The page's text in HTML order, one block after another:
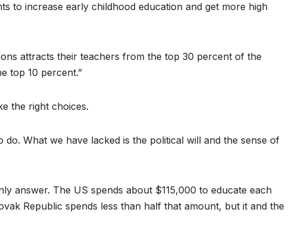
to increase early childhood education and get more high
attracts their teachers from the top 30 percent of the
top 10 percent.”
the right choices.
What we have lacked is the political will and the sense of
answer. The US spends about $115,000 to educate each
Republic spends less than half that amount, but it and the